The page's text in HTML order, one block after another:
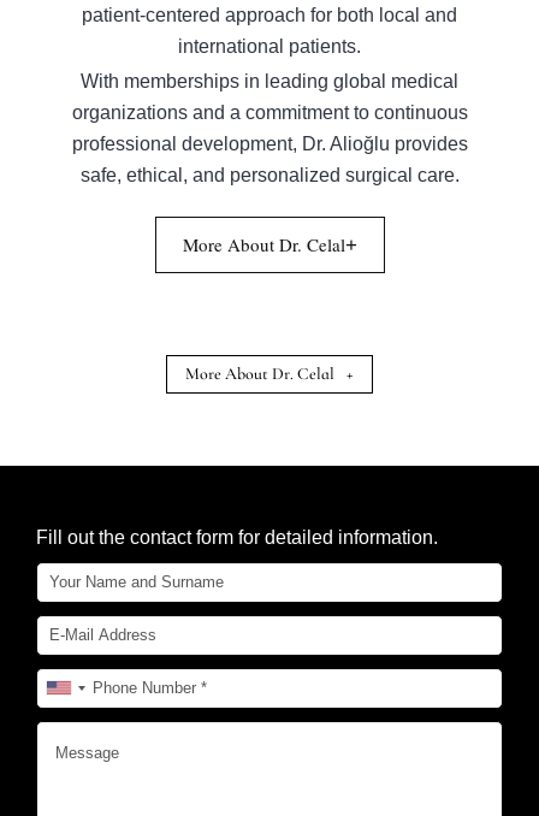
patient-centered approach for both local and
international patients.
With memberships in leading global medical
organizations and a commitment to continuous
professional development, Dr. Alioğlu provides
safe, ethical, and personalized surgical care.
More About Dr. Celal+
More About Dr. Celal +
Fill out the contact form for detailed information.